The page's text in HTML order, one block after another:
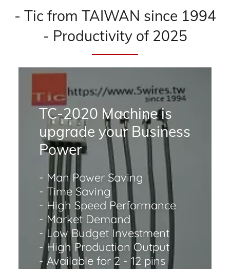
- Tic from TAIWAN since 1994
- Productivity of 2025
TC-2020 Machine is
upgrade your Business
Power
- Man Power Saving
- Time Saving
- High Speed Performance
- Market Demand
- Low Budget Investment
- High Production Output
- Available for 2 - 12 pins